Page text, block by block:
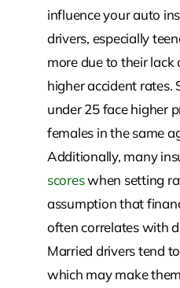
influence your auto
drivers, especially
more due to their lack
higher accident rates.
under 25 face higher
females in the same
Additionally, many
scoreswhen setting
assumption that
often correlates with
Married drivers tend
which may make